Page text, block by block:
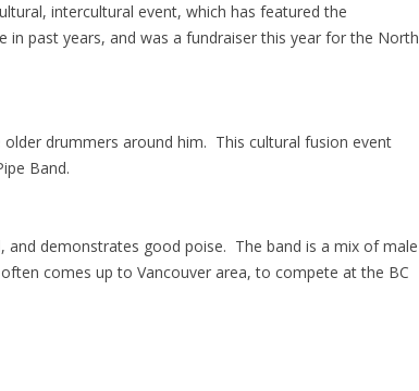
intercultural event, which has featured the
in past years, and was a fundraiser this year for the North
drummers around him. This cultural fusion event
Band.
and demonstrates good poise. The band is a mix of male
comes up to Vancouver area, to compete at the BC